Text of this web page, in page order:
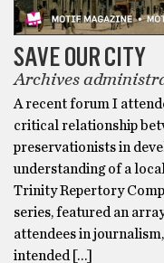
SAVE OUR CITY
Archives
A recent forum I
critical relationship
preservationists in
understanding of a
Trinity Repertory
series, featured an
attendees in
intended […]